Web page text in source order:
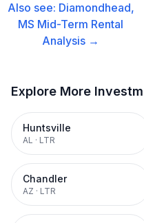
Also see: Diamondhead,
MS Mid-Term Rental
Analysis →
Explore More
Huntsville
AL · LTR
Chandler
AZ · LTR